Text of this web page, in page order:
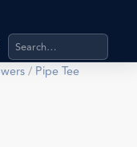
Search products,
/ Pipe Tee